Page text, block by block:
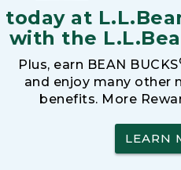
today at
with the
Plus, earn BEAN BUCKS
and enjoy many other
benefits. More
LEARN